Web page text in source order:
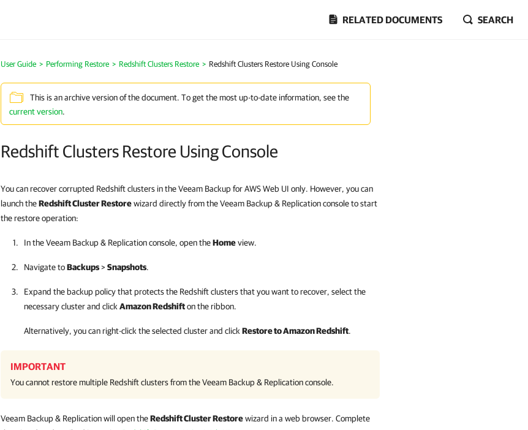
RELATED DOCUMENTS SEARCH
User Guide > Performing Restore > Redshift Clusters Restore > Redshift Clusters Restore Using Console
This is an archive version of the document. To get the most up-to-date information, see the
current version.
Redshift Clusters Restore Using Console
You can recover corrupted Redshift clusters in the Veeam Backup for AWS Web UI only. However, you can
launch theRedshift Cluster Restorewizard directly from the Veeam Backup & Replication console to start
the restore operation:
In theVeeam Backup & Replicationconsole, open theHomeview.
Navigate toBackups>Snapshots.
Expand the backup policy that protects the Redshift clusters that you want to recover, select the
necessary cluster and click Amazon Redshifton the ribbon.
Alternatively, you can right-click the selected cluster and click Restore to Amazon Redshift.
IMPORTANT
You cannot restore multiple Redshift clusters from theVeeam Backup & Replicationconsole.
Veeam Backup & Replication will open theRedshift Cluster Restorewizard in a web browser. Complete